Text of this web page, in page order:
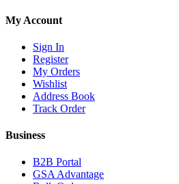
My Account
Sign In
Register
My Orders
Wishlist
Address Book
Track Order
Business
B2B Portal
GSA Advantage